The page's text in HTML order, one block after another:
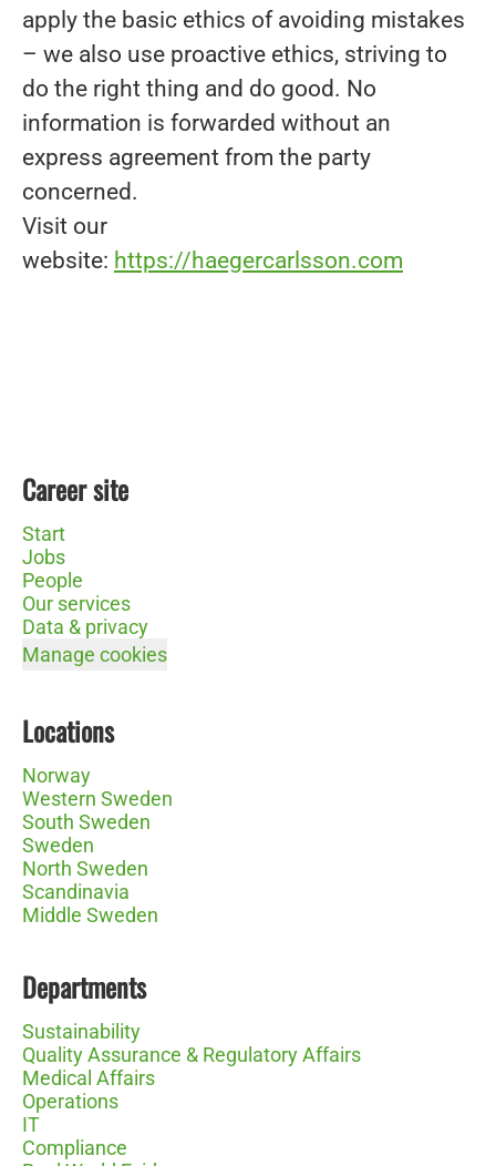
apply the basic ethics of avoiding mistakes
– we also use proactive ethics, striving to
do the right thing and do good. No
information is forwarded without an
express agreement from the party
concerned.
Visit our
website: https://haegercarlsson.com
Career site
Start
Jobs
People
Our services
Data & privacy
Manage cookies
Locations
Norway
Western Sweden
South Sweden
Sweden
North Sweden
Scandinavia
Middle Sweden
Departments
Sustainability
Quality Assurance & Regulatory Affairs
Medical Affairs
Operations
IT
Compliance